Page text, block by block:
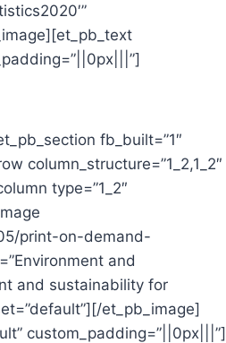
fb_built=”1″
column_structure=”1_2,1_2″
type=”1_2″
print-on-demand-
and
and sustainability for
et_pb_image]
custom_padding=”||0px|||”]